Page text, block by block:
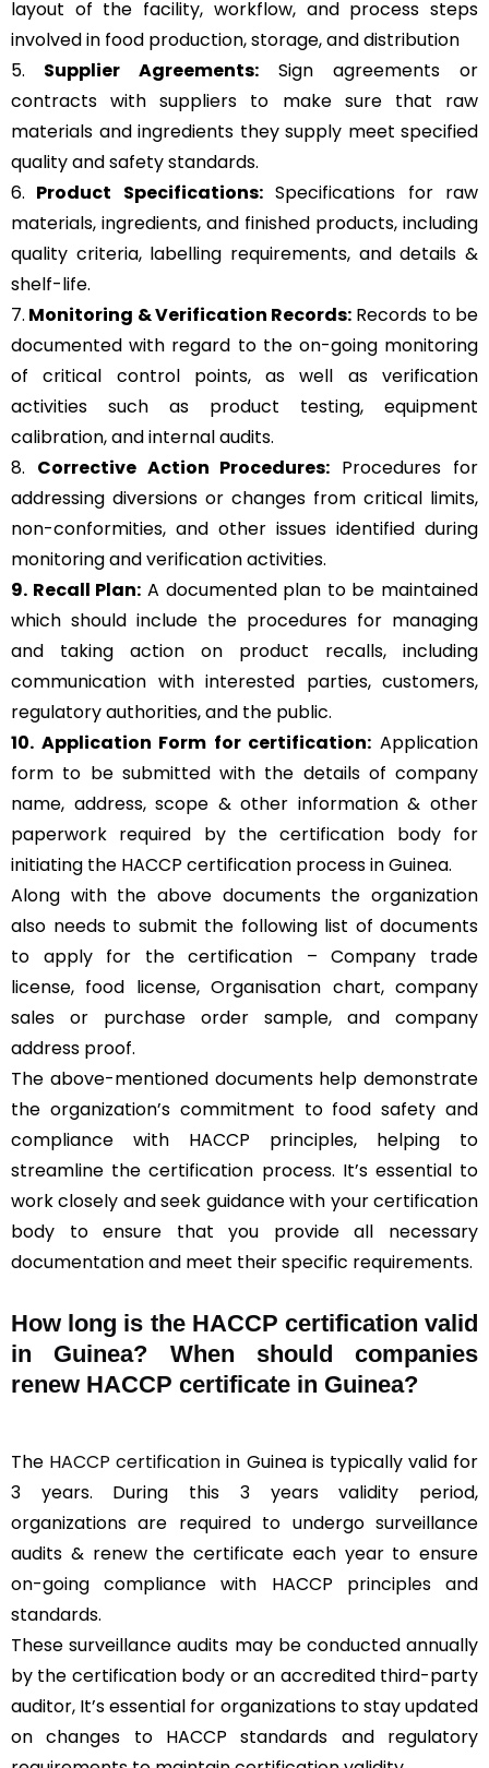
layout of the facility, workflow, and process steps
involved in food production, storage, and distribution
5. Supplier Agreements: Sign agreements or
contracts with suppliers to make sure that raw
materials and ingredients they supply meet specified
quality and safety standards.
6. Product Specifications:Specifications for raw
materials, ingredients, and finished products, including
quality criteria, labelling requirements, and details &
shelf-life.
7. Monitoring & Verification Records: Records to be
documented with regard to the on-going monitoring
of critical control points, as well as verification
activities such as product testing, equipment
calibration, and internal audits.
8. Corrective Action Procedures: Procedures for
addressing diversions or changes from critical limits,
non-conformities, and other issues identified during
monitoring and verification activities.
9. Recall Plan: A documented plan to be maintained
which should include the procedures for managing
and taking action on product recalls, including
communication with interested parties, customers,
regulatory authorities, and the public.
10. Application Form for certification: Application
form to be submitted with the details of company
name, address, scope & other information & other
paperwork required by the certification body for
initiating the HACCP certification process in Guinea.
Along with the above documents the organization
also needs to submit the following list of documents
to apply for the certification – Company trade
license, food license, Organisation chart, company
sales or purchase order sample, and company
address proof.
The above-mentioned documents help demonstrate
the organization’s commitment to food safety and
compliance with HACCP principles, helping to
streamline the certification process. It’s essential to
work closely and seek guidance with your certification
body to ensure that you provide all necessary
documentation and meet their specific requirements.
How long is the HACCP certification valid
in Guinea? When should companies
renew HACCP certificate in Guinea?
The HACCP certification in Guinea is typically valid for
3 years. During this 3 years validity period,
organizations are required to undergo surveillance
audits & renew the certificate each year to ensure
on-going compliance with HACCP principles and
standards.
These surveillance audits may be conducted annually
by the certification body or an accredited third-party
auditor, It’s essential for organizations to stay updated
on changes to HACCP standards and regulatory